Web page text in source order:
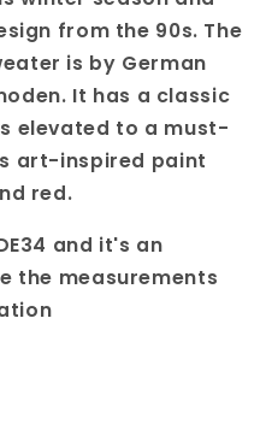
from the 90s. The
is by German
It has a classic
elevated to a must-
art-inspired paint
red.
and it's an
the measurements